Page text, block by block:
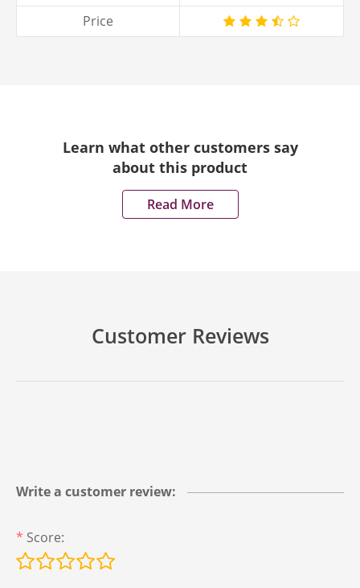
Price
Learn what other customers say
about this product
Read More
Customer Reviews
Write a customer review:
* Score: